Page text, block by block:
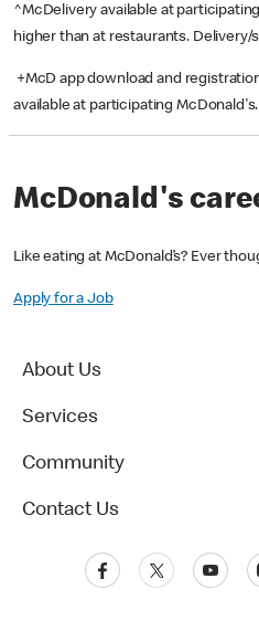
^McDelivery available at
higher than at restaurants. Delivery/
+McD app download and
available at participating McDonald's.
McDonald's
Like eating at McDonald’s? Ever
Apply for a Job
About Us
Services
Community
Contact Us